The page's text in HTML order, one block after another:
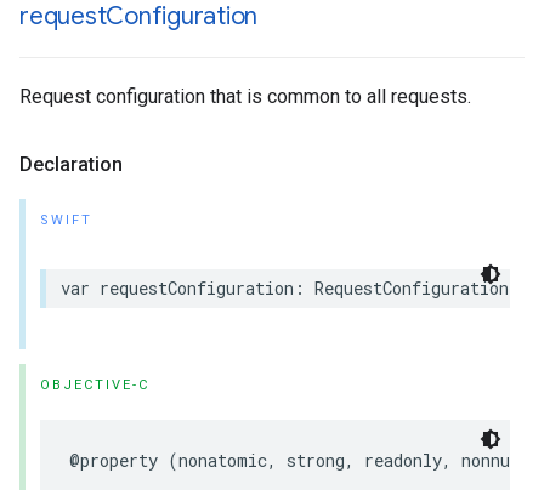
requestConfiguration
Request configuration that is common to all requests.
Declaration
SWIFT
var requestConfiguration: RequestConfiguration {
OBJECTIVE-C
@property (nonatomic, strong, readonly,